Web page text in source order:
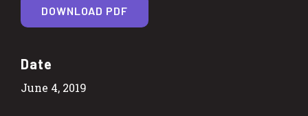
Date
June 4, 2019
DOWNLOAD PDF